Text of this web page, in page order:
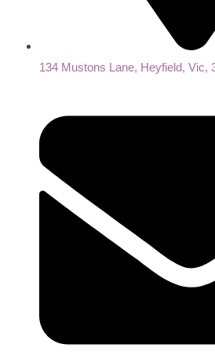
134 Mustons Lane, Heyfield, Vic,